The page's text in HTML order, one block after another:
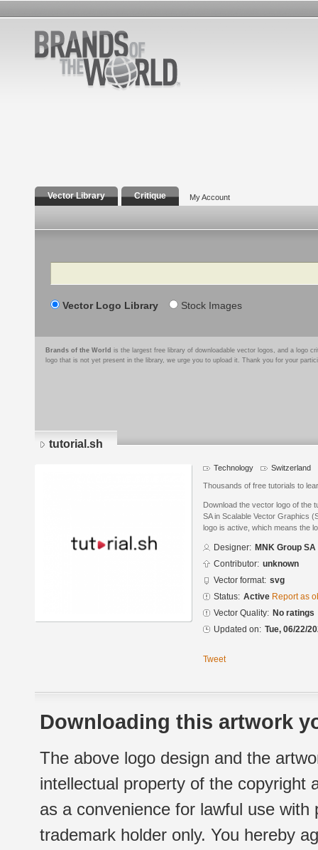
Vector Library Critique My Account
Search
Vector Logo Library Stock Images
Brands of the World is the largest free library of downloadable vector logos, and a logo
logo that is not yet present in the library, we urge you to upload it. Thank you for your
tutorial.sh
Technology Switzerland
Thousands of free tutorials to
Download the vector logo of the
SA in Scalable Vector Graphics
logo is active, which means the
Designer: MNK Group SA
Contributor: unknown
Vector format: svg
Status: Active Report as
Vector Quality: No ratings
Updated on: Tue, 06/22/
Tweet
Downloading this artwork
The above logo design and the
intellectual property of the copyright
as a convenience for lawful use
trademark holder only. You hereby